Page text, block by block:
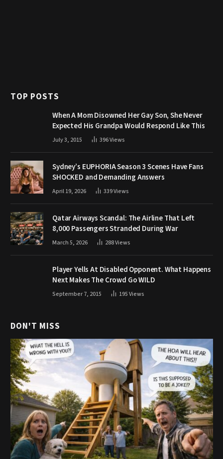
TOP POSTS
When A Mom Disowned Her Gay Son, She Never
Expected His Grandpa Would Respond Like This
July 3, 2015 396Views
Sydney’s EUPHORIA Season 3 Scenes Have Fans
SHOCKED and Demanding Answers
April 19, 2026 339Views
Qatar Airways Scandal: The Airline That Left
8,000 Passengers Stranded During War
March 5, 2026 288Views
Player Yells At Disabled Opponent. What Happens
Next Makes The Crowd Go WILD
September 7, 2015 195Views
DON'T MISS